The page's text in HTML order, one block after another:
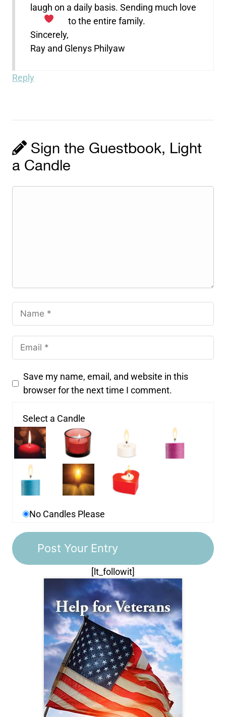
laugh on a daily basis. Sending much love
to the entire family.
Sincerely,
Ray and Glenys Philyaw
Reply
Sign the Guestbook, Light
a Candle
Save my name, email, and website in this
browser for the next time I comment.
Select a Candle
No Candles Please
[lt_followit]